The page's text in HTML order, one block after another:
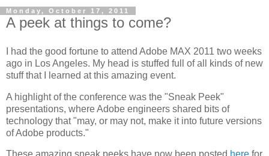
Monday, October 17, 2011
A peek at things to come?
I had the good fortune to attend Adobe MAX 2011 two weeks
ago in Los Angeles. My head is stuffed full of all kinds of new
stuff that I learned at this amazing event.
A highlight of the conference was the "Sneak Peek"
presentations, where Adobe engineers shared bits of
technology that "may, or may not, make it into future versions
of Adobe products."